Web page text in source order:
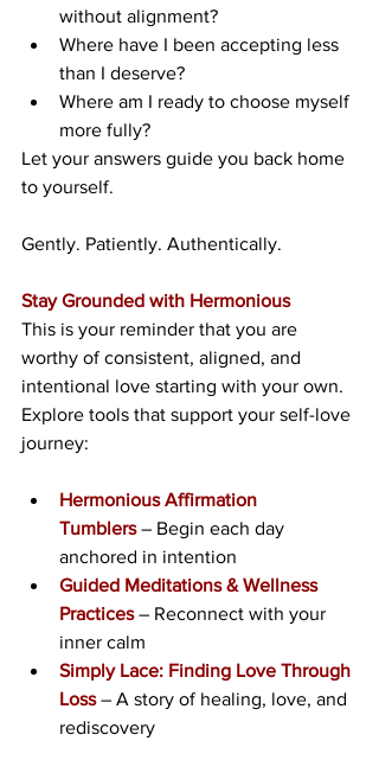
without alignment?
Where have I been accepting less
than I deserve?
Where am I ready to choose myself
more fully?
Let your answers guide you back home
to yourself.
Gently. Patiently. Authentically.
Stay Grounded with Hermonious
This is your reminder that you are
worthy of consistent, aligned, and
intentional love starting with your own.
Explore tools that support your self-love
journey:
Hermonious Affirmation
Tumblers – Begin each day
anchored in intention
Guided Meditations & Wellness
Practices – Reconnect with your
inner calm
Simply Lace: Finding Love Through
Loss – A story of healing, love, and
rediscovery